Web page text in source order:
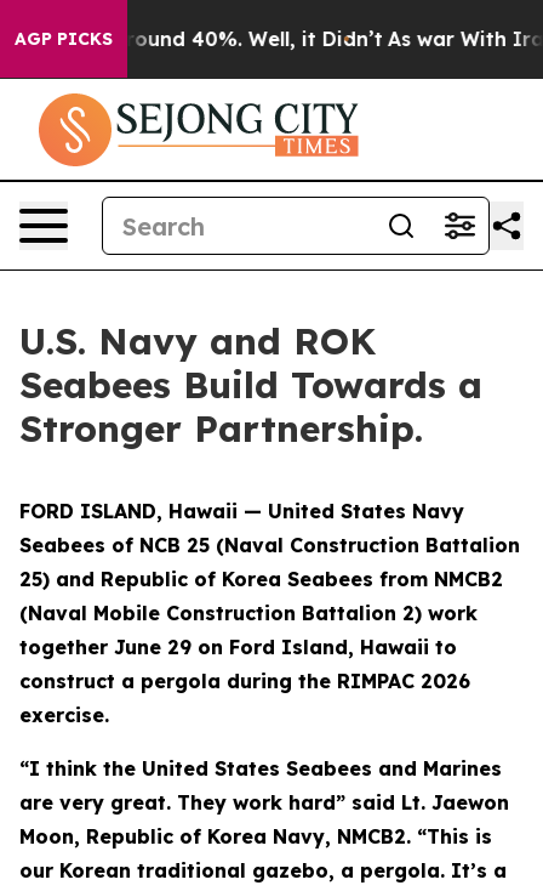
AGP PICKS
Floor Around 40%. Well, it Didn’t As war With Iran
U.S. Navy and ROK
Seabees Build Towards a
Stronger Partnership.
FORD ISLAND, Hawaii — United States Navy
Seabees of NCB 25 (Naval Construction Battalion
25) and Republic of Korea Seabees from NMCB2
(Naval Mobile Construction Battalion 2) work
together June 29 on Ford Island, Hawaii to
construct a pergola during the RIMPAC 2026
exercise.
“I think the United States Seabees and Marines
are very great. They work hard” said Lt. Jaewon
Moon, Republic of Korea Navy, NMCB2. “This is
our Korean traditional gazebo, a pergola. It’s a